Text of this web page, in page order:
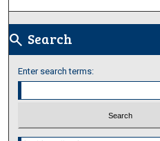
search Search
Enter search terms: